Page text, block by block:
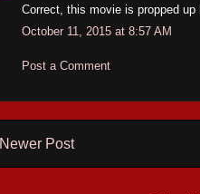
Correct, this movie is propped up
October 11, 2015 at 8:57 AM
Post a Comment
Newer Post